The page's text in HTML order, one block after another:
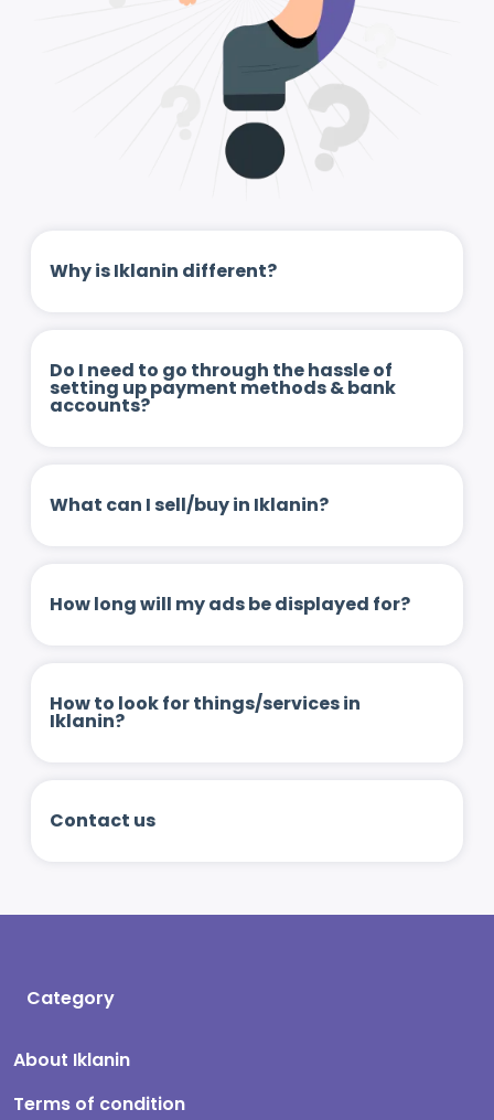
Why is Iklanin different?
Do I need to go through the hassle of
setting up payment methods & bank
accounts?
What can I sell/buy in Iklanin?
How long will my ads be displayed for?
How to look for things/services in
Iklanin?
Contact us
Category
About Iklanin
Terms of condition